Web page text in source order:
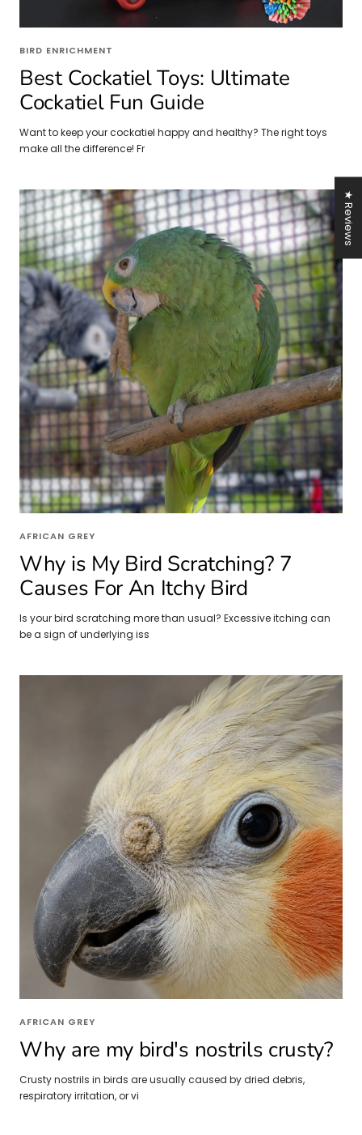
BIRD ENRICHMENT
Best Cockatiel Toys: Ultimate
Cockatiel Fun Guide
Want to keep your cockatiel happy and healthy? The right toys
make all the difference! Fr
AFRICAN GREY
Why is My Bird Scratching? 7
Causes For An Itchy Bird
Is your bird scratching more than usual? Excessive itching can
be a sign of underlying iss
AFRICAN GREY
Why are my bird's nostrils crusty?
Crusty nostrils in birds are usually caused by dried debris,
respiratory irritation, or vi
★ Reviews